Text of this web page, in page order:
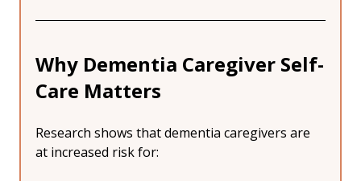
Why Dementia Caregiver Self-
Care Matters
Research shows that dementia caregivers are
at increased risk for: